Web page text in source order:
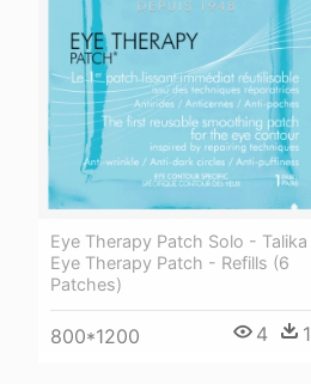
Eye Therapy Patch Solo - Talika
Eye Therapy Patch - Refills (6
Patches)
800*1200 4 1